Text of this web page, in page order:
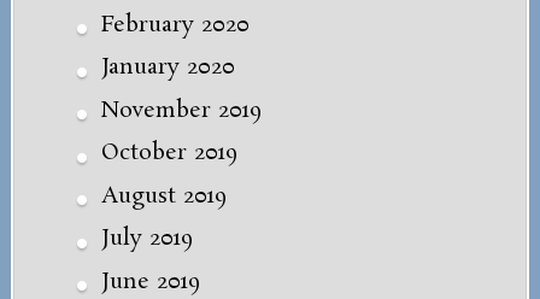
February 2020
January 2020
November 2019
October 2019
August 2019
July 2019
June 2019